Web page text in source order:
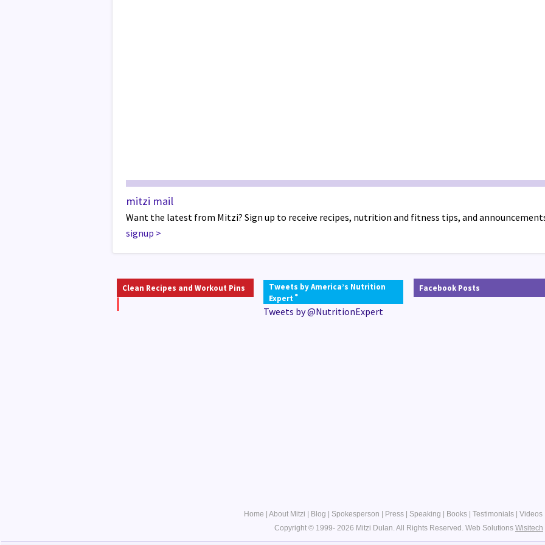
mitzi mail
Want the latest from Mitzi? Sign up to receive recipes, nutrition and fitness tips, and
signup >
Clean Recipes and Workout Pins
Tweets by America’s Nutrition
Expert ®
Tweets by @NutritionExpert
Facebook Posts
Home About Mitzi Blog Spokesperson Press Speaking Books Testimonials Videos
Copyright © 1999- 2026 Mitzi Dulan. All Rights Reserved. Web Solutions Wisitech